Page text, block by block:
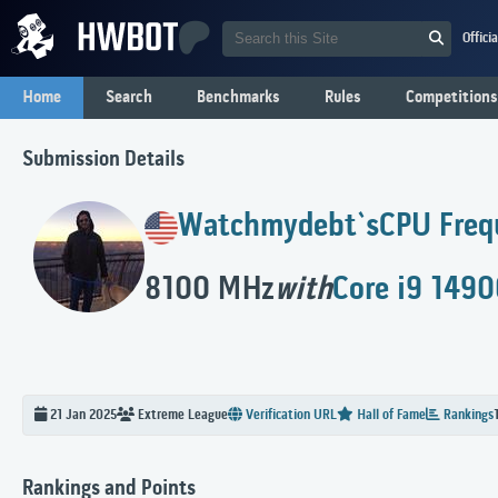
Home Search Benchmarks Rules Competitions
Submission Details
Watchmydebt`sCPU
8100 MHzwithCore i9
21 Jan 2025 Extreme League Verification URL Hall of Fame Rankings
Rankings and Points